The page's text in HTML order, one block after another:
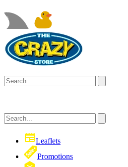
Leaflets
Promotions